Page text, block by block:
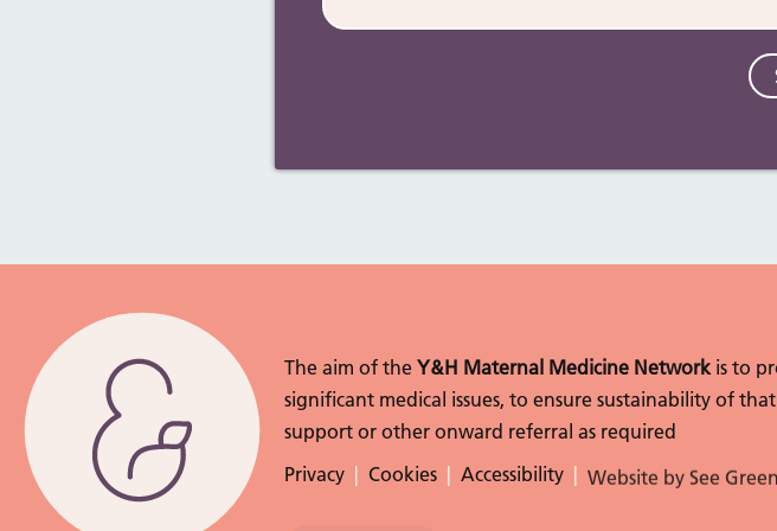
The aim of the Y&H Maternal Medicine Networkis to
significant medical issues, to ensure sustainability of
support or other onward referral as required
Privacy
Cookies Accessibility Website by See Green